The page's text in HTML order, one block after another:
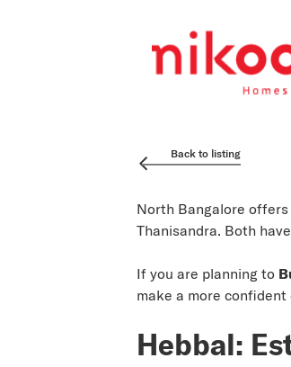
Back to listing
North Bangalore
Thanisandra. Both
If you are planning to
make a more confident
Hebbal: